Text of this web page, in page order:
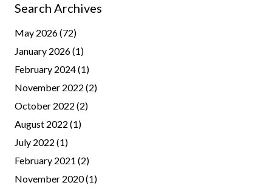
Search Archives
May 2026(72)
January 2026(1)
February 2024(1)
November 2022 (2)
October 2022 (2)
August 2022 (1)
July 2022 (1)
February 2021 (2)
November 2020(1)